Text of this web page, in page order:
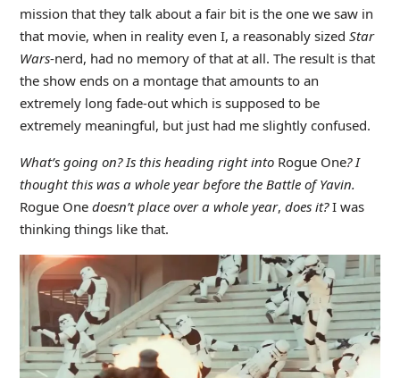
mission that they talk about a fair bit is the one we saw in
that movie, when in reality even I, a reasonably sized Star
Wars-nerd, had no memory of that at all. The result is that
the show ends on a montage that amounts to an
extremely long fade-out which is supposed to be
extremely meaningful, but just had me slightly confused.
What’s going on? Is this heading right into Rogue One? I
thought this was a whole year before the Battle of Yavin.
Rogue Onedoesn’t place over a whole year, does it?I was
thinking things like that.